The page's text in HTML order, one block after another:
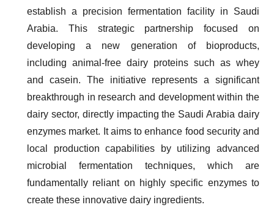
establish a precision fermentation facility in Saudi
Arabia. This strategic partnership focused on
developing a new generation of bioproducts,
including animal-free dairy proteins such as whey
and casein. The initiative represents a significant
breakthrough in research and development within the
dairy sector, directly impacting the Saudi Arabia dairy
enzymes market. It aims to enhance food security and
local production capabilities by utilizing advanced
microbial fermentation techniques, which are
fundamentally reliant on highly specific enzymes to
create these innovative dairy ingredients.